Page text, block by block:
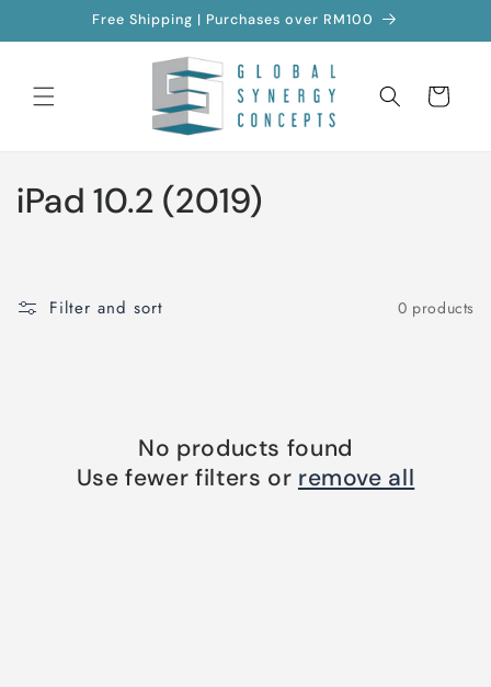
Free Shipping | Purchases over RM100
Cart
C
iPad 10.2 (2019)
Filter and sort 0 products
No products found
Use fewer filters or remove all